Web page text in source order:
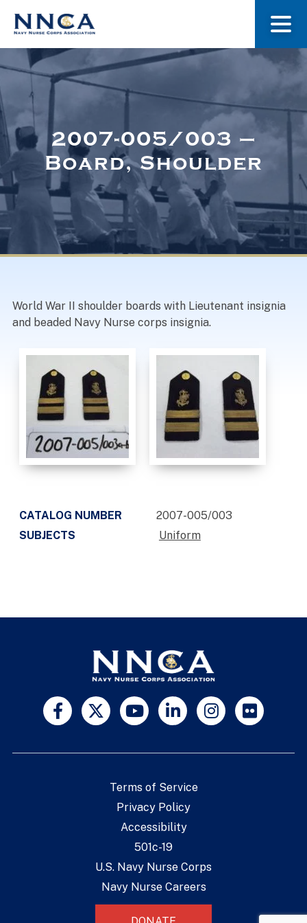
About Us
Museum
Navy Nurses Recognized
2007-005/003 –
Board, Shoulder
World War II shoulder boards with Lieutenant insignia
and beaded Navy Nurse corps insignia.
CATALOG NUMBER
2007-005/003
SUBJECTS
Uniform
Terms of Service
Privacy Policy
Accessibility
501c-19
U.S. Navy Nurse Corps
Navy Nurse Careers